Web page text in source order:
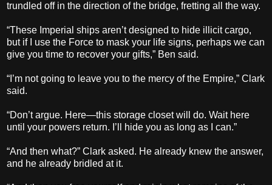
trundled off in the direction of the bridge, fretting all the way.
“These Imperial ships aren’t designed to hide illicit cargo,
but if I use the Force to mask your life signs, perhaps we can
give you time to recover your gifts,” Ben said.
“I’m not going to leave you to the mercy of the Empire,” Clark
said.
“Don’t argue. Here—this storage closet will do. Wait here
until your powers return. I’ll hide you as long as I can.”
“And then what?” Clark asked. He already knew the answer,
and he already bridled at it.